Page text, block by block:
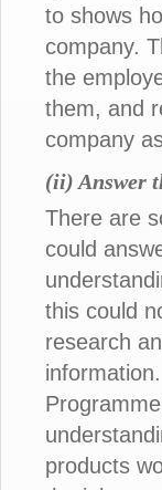
to shows
company.
the
them, and
company
(ii) Answer
There are
could
this could
research
products